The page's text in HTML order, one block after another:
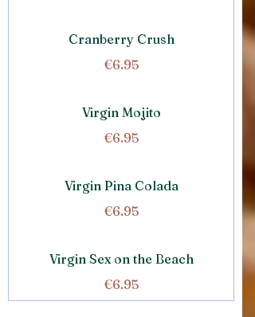
Cranberry Crush
€6.95
Virgin Mojito
€6.95
Virgin Pina Colada
€6.95
Virgin Sex on the Beach
€6.95